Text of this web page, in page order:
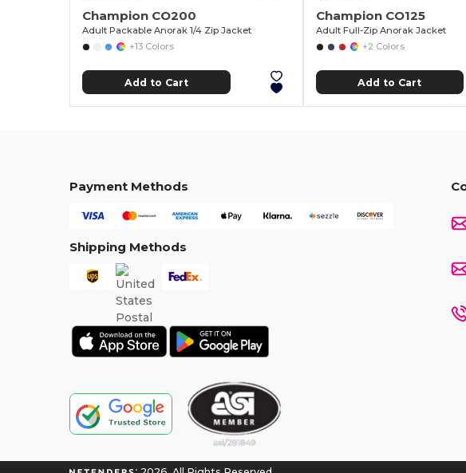
Champion CO200
Adult Packable Anorak 1/4 Zip Jacket
+13 Colors
Add to Cart
Champion CO125
Adult Full-Zip Anorak Jacket
+2 Colors
Add to Cart
Payment Methods
Shipping Methods